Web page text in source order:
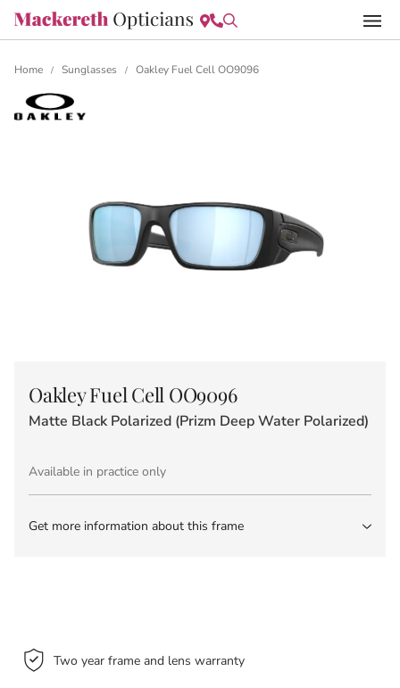
Home / Sunglasses / Oakley Fuel Cell OO9096
Oakley Fuel Cell OO9096
Matte Black Polarized (Prizm Deep Water Polarized)
Available in practice only
Get more information about this frame
Two year frame and lens warranty